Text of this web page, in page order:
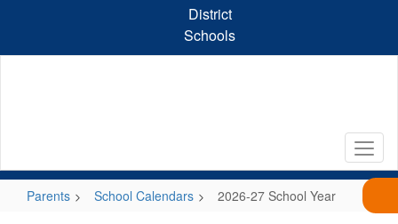
content
District
Schools
Parents School Calendars 2026-27 School Year